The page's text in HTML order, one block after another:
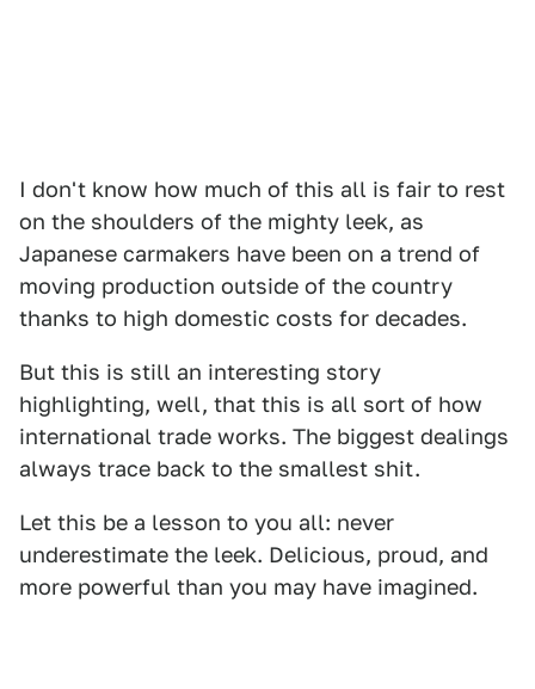
I don't know how much of this all is fair to rest
on the shoulders of the mighty leek, as
Japanese carmakers have been on a trend of
moving production outside of the country
thanks to high domestic costs for decades.
But this is still an interesting story
highlighting, well, that this is all sort of how
international trade works. The biggest dealings
always trace back to the smallest shit.
Let this be a lesson to you all: never
underestimate the leek. Delicious, proud, and
more powerful than you may have imagined.